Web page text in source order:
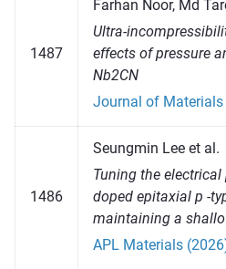
1487
Farhan Noor, Md
Ultra-
effects of pressure
Nb2CN
Journal of Materials
1486
Seungmin Lee et al.
Tuning the
doped epitaxial p -
maintaining a
APL Materials